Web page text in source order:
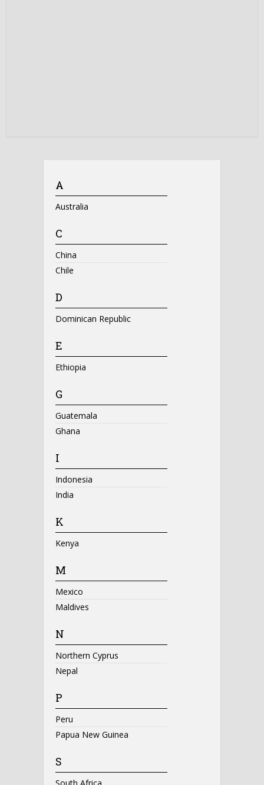
A
Australia
C
China
Chile
D
Dominican Republic
E
Ethiopia
G
Guatemala
Ghana
I
Indonesia
India
K
Kenya
M
Mexico
Maldives
N
Northern Cyprus
Nepal
P
Peru
Papua New Guinea
S
South Africa